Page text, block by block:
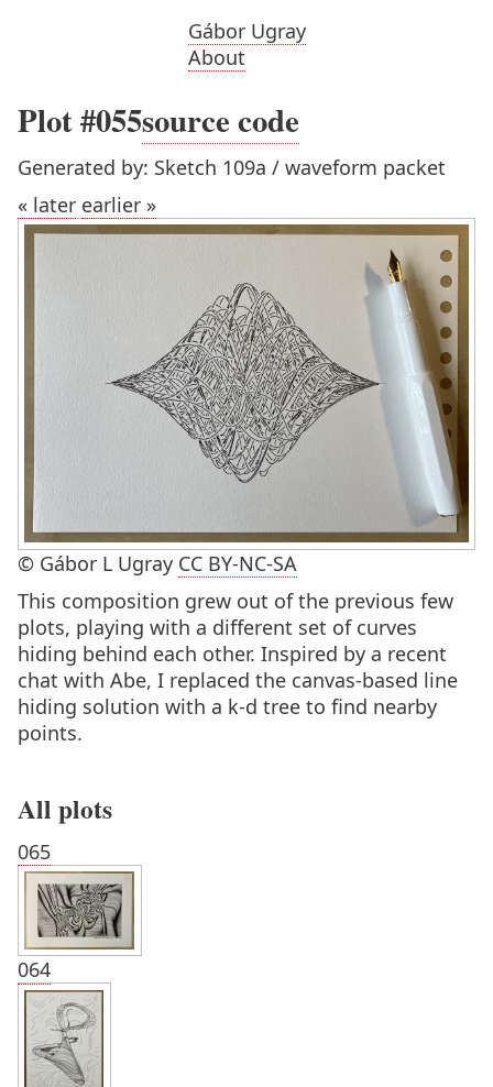
Gábor Ugray
About
Plot #055source code
Generated by: Sketch 109a / waveform packet
« later earlier »
© Gábor L Ugray CC BY-NC-SA
This composition grew out of the previous few
plots, playing with a different set of curves
hiding behind each other. Inspired by a recent
chat with Abe, I replaced the canvas-based line
hiding solution with a k-d tree to find nearby
points.
All plots
065
064